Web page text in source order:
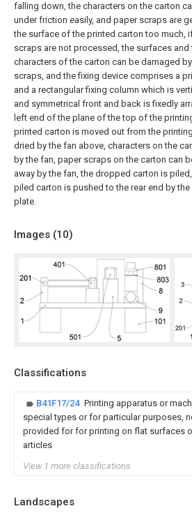
falling down, the characters on the carton
under friction easily, and paper scraps are
the surface of the printed carton too much,
scraps are not processed, the surfaces and
characters of the carton can be damaged
scraps, and the fixing device comprises a
and a rectangular fixing column which is
and symmetrical front and back is fixedly
left end of the plane of the top of the
printed carton is moved out from the
dried by the fan above, characters on the
by the fan, paper scraps on the carton can
away by the fan, the dropped carton is
piled carton is pushed to the rear end by
plate.
Images (10)
Classifications
B41F17/24 Printing apparatus or
special types or for particular purposes,
provided for for printing on flat surfaces
articles
View 1 more classifications
Landscapes